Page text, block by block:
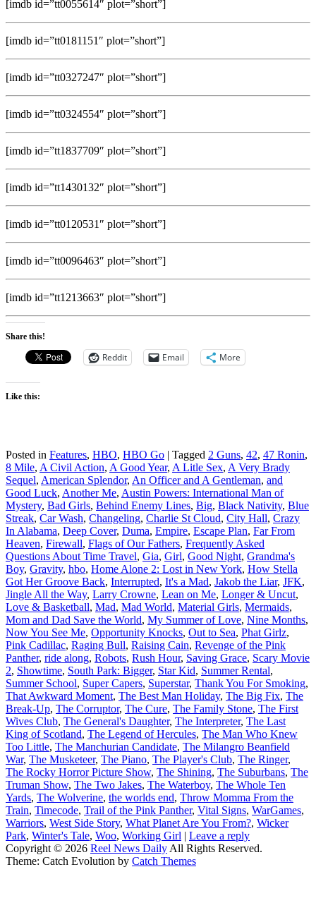
[imdb id=”tt0055614″ plot=”short”]
[imdb id=”tt0181151″ plot=”short”]
[imdb id=”tt0327247″ plot=”short”]
[imdb id=”tt0324554″ plot=”short”]
[imdb id=”tt1837709″ plot=”short”]
[imdb id=”tt1430132″ plot=”short”]
[imdb id=”tt0120531″ plot=”short”]
[imdb id=”tt0096463″ plot=”short”]
[imdb id=”tt1213663″ plot=”short”]
Share this!
Reddit Email More
Like this:
Posted in Features, HBO, HBO Go | Tagged 2 Guns, 42, 47 Ronin,
8 Mile, A Civil Action, A Good Year, A Litle Sex, A Very Brady
Sequel, American Splendor, An Officer and A Gentleman, and
Good Luck, Another Me, Austin Powers: International Man of
Mystery, Bad Girls, Behind Enemy Lines, Big, Black Nativity, Blue
Streak, Car Wash, Changeling, Charlie St Cloud, City Hall, Crazy
In Alabama, Deep Cover, Duma, Empire, Escape Plan, Far From
Heaven, Firewall, Flags of Our Fathers, Frequently Asked
Questions About Time Travel, Gia, Girl, Good Night, Grandma's
Boy, Gravity, hbo, Home Alone 2: Lost in New York, How Stella
Got Her Groove Back, Interrupted, It's a Mad, Jakob the Liar, JFK,
Jingle All the Way, Larry Crowne, Lean on Me, Longer & Uncut,
Love & Basketball, Mad, Mad World, Material Girls, Mermaids,
Mom and Dad Save the World, My Summer of Love, Nine Months,
Now You See Me, Opportunity Knocks, Out to Sea, Phat Girlz,
Pink Cadillac, Raging Bull, Raising Cain, Revenge of the Pink
Panther, ride along, Robots, Rush Hour, Saving Grace, Scary Movie
2, Showtime, South Park: Bigger, Star Kid, Summer Rental,
Summer School, Super Capers, Superstar, Thank You For Smoking,
That Awkward Moment, The Best Man Holiday, The Big Fix, The
Break-Up, The Corruptor, The Cure, The Family Stone, The First
Wives Club, The General's Daughter, The Interpreter, The Last
King of Scotland, The Legend of Hercules, The Man Who Knew
Too Little, The Manchurian Candidate, The Milangro Beanfield
War, The Musketeer, The Piano, The Player's Club, The Ringer,
The Rocky Horror Picture Show, The Shining, The Suburbans, The
Truman Show, The Two Jakes, The Waterboy, The Whole Ten
Yards, The Wolverine, the worlds end, Throw Momma From the
Train, Timecode, Trail of the Pink Panther, Vital Signs, WarGames,
Warriors, West Side Story, What Planet Are You From?, Wicker
Park, Winter's Tale, Woo, Working Girl | Leave a reply
Copyright © 2026 Reel News Daily All Rights Reserved.
Theme: Catch Evolution by Catch Themes